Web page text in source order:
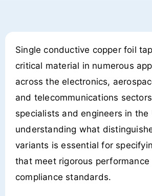
Single conductive copper foil
critical material in numerous
across the electronics,
and telecommunications
specialists and engineers in the
understanding what
variants is essential for
that meet rigorous performance
compliance standards.